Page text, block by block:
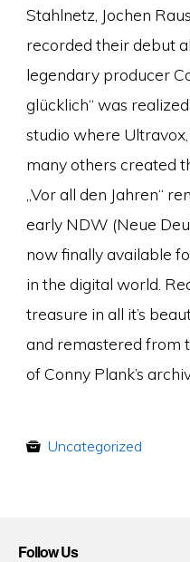
Stahlnetz, Jochen
recorded their debut
legendary producer
glücklich“ was
studio where Ultravox,
many others created
„Vor all den Jahren“
early NDW (Neue
now finally available
in the digital world.
treasure in all it’s
and remastered from
of Conny Plank’s
Uncategorized
Follow Us